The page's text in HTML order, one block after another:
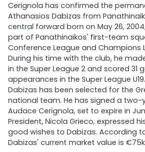
Cerignola has confirmed the
Athanasios Dabizas from
central forward born on May 26,
part of Panathinaikos' first-team
Conference League and Champions
During his time with the club, he
in the Super League 2 and scored 31
appearances in the Super League
Dabizas has been selected for the
national team. He has signed a
Audace Cerignola, set to expire in
President, Nicola Grieco, expressed
good wishes to Dabizas. According
Dabizas' current market value is